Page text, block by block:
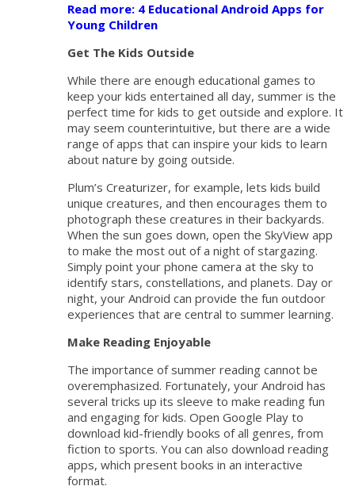
Read more: 4 Educational Android Apps for
Young Children
Get The Kids Outside
While there are enough educational games to
keep your kids entertained all day, summer is the
perfect time for kids to get outside and explore. It
may seem counterintuitive, but there are a wide
range of apps that can inspire your kids to learn
about nature by going outside.
Plum’s Creaturizer, for example, lets kids build
unique creatures, and then encourages them to
photograph these creatures in their backyards.
When the sun goes down, open the SkyView app
to make the most out of a night of stargazing.
Simply point your phone camera at the sky to
identify stars, constellations, and planets. Day or
night, your Android can provide the fun outdoor
experiences that are central to summer learning.
Make Reading Enjoyable
The importance of summer reading cannot be
overemphasized. Fortunately, your Android has
several tricks up its sleeve to make reading fun
and engaging for kids. Open Google Play to
download kid-friendly books of all genres, from
fiction to sports. You can also download reading
apps, which present books in an interactive
format.